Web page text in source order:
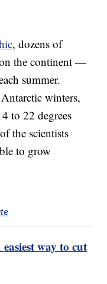
, dozens of
on the continent —
summer.
winters,
to 22 degrees
the scientists
to grow
easiest way to cut